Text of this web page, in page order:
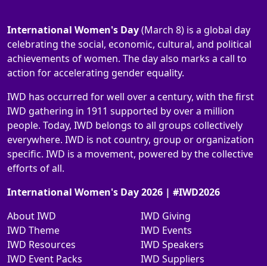
International Women's Day(March 8) is a global day
celebrating the social, economic, cultural, and political
achievements of women. The day also marks a call to
action for accelerating gender equality.
IWD has occurred for well over a century, with the first
IWD gathering in 1911 supported by over a million
people. Today, IWD belongs to all groups collectively
everywhere. IWD is not country, group or organization
specific. IWD is a movement, powered by the collective
efforts of all.
International Women's Day 2026 | #IWD2026
About IWD
IWD Theme
IWD Resources
IWD Event Packs
IWD Giving
IWD Events
IWD Speakers
IWD Suppliers